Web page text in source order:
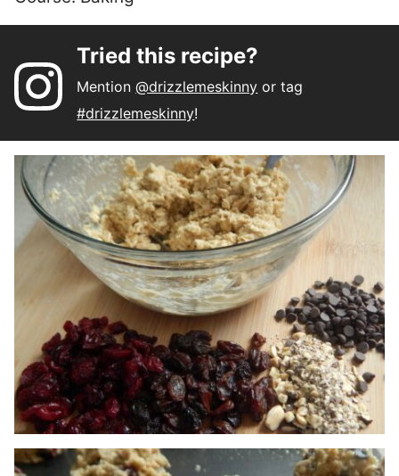
Tried this recipe?
Mention@drizzlemeskinny or tag
#drizzlemeskinny!